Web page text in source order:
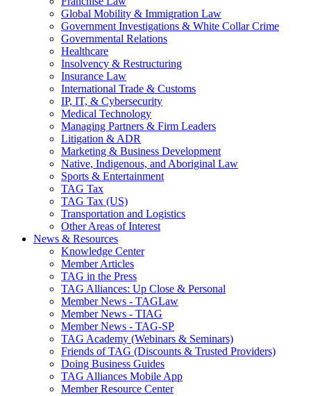
Global Mobility & Immigration Law
Government Investigations & White Collar Crime
Governmental Relations
Healthcare
Insolvency & Restructuring
Insurance Law
International Trade & Customs
IP, IT, & Cybersecurity
Medical Technology
Managing Partners & Firm Leaders
Litigation & ADR
Marketing & Business Development
Native, Indigenous, and Aboriginal Law
Sports & Entertainment
TAG Tax
TAG Tax (US)
Transportation and Logistics
Other Areas of Interest
News & Resources
Knowledge Center
Member Articles
TAG in the Press
TAG Alliances: Up Close & Personal
Member News - TAGLaw
Member News - TIAG
Member News - TAG-SP
TAG Academy (Webinars & Seminars)
Friends of TAG (Discounts & Trusted Providers)
Doing Business Guides
TAG Alliances Mobile App
Member Resource Center